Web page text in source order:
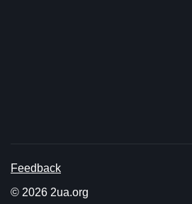
Feedback
© 2026 2ua.org